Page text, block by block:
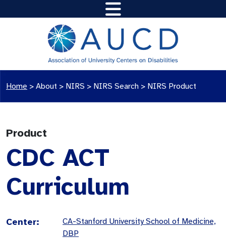
Home > About > NIRS > NIRS Search > NIRS Product
Product
CDC ACT
Curriculum
Center:
CA-Stanford University School of Medicine,
DBP